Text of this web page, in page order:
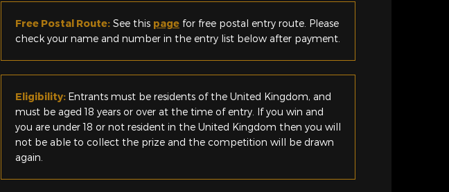
Free Postal Route: See this page for free postal entry route. Please
check your name and number in the entry list below after payment.
Eligibility: Entrants must be residents of the United Kingdom, and
must be aged 18 years or over at the time of entry. If you win and
you are under 18 or not resident in the United Kingdom then you will
not be able to collect the prize and the competition will be drawn
again.